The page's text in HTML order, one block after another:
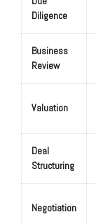
Diligence
Business
Review
Valuation
Deal
Structuring
Negotiation